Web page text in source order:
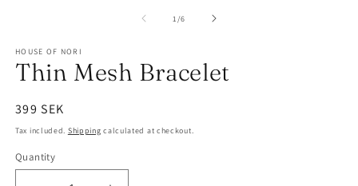
1 /of
6
HOUSE OF NORI
Thin Mesh Bracelet
Regular
price
399 SEK
Tax included. Shipping calculated at checkout.
Quantity